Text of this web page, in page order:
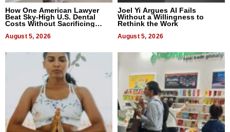
How One American Lawyer
Beat Sky-High U.S. Dental
Costs Without Sacrificing
August 5, 2026
Joel Yi Argues AI Fails
Without a Willingness to
Rethink the Work
August 5, 2026